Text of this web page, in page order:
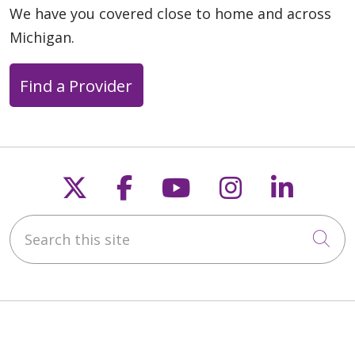
We have you covered close to home and across
Michigan.
Find a Provider
Follow us on X
Follow us on
Follow us on
Follow us
Search this site